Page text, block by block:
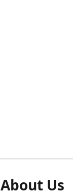
About Us